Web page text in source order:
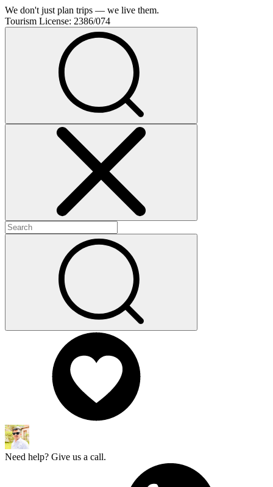
We don't just plan trips — we live them.
Tourism License: 2386/074
Need help? Give us a call.